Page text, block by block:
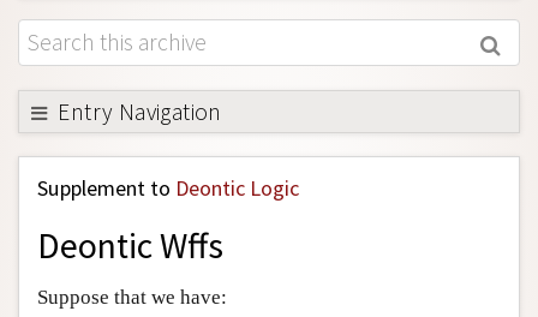
Browse
About
Support SEP
Entry Navigation
Back to Entry
Entry Contents
Entry Bibliography
Academic Tools
Supplement to Deontic Logic
Deontic Wffs
Suppose that we have: